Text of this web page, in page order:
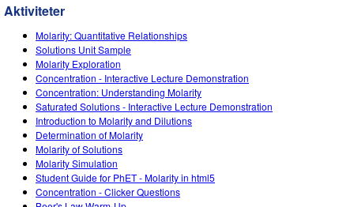
Matte
Kjemi
Geofag
Biologi
Oversatte simuleringer
Customizable Sims
Customizable Sims
Start a Free Trial
Purchase a License
Bla i aktiviteter
Del dine aktiviteter
Activity Contribution Guidelines
Virtual Workshops
Professional Learning with PhET
Teaching with PhET
INITIATIVES
Inclusive Design
PhET Global
Data Fluency
DEIB in STEM Ed
SceneryStack OSE
LOGG INN / REGISTER
LOGG INN / REGISTER
Aktiviteter
Molarity: Quantitative Relationships
Solutions Unit Sample
Molarity Exploration
Concentration - Interactive Lecture Demonstration
Concentration: Understanding Molarity
Saturated Solutions - Interactive Lecture Demonstration
Introduction to Molarity and Dilutions
Determination of Molarity
Molarity of Solutions
Molarity Simulation
Student Guide for PhET - Molarity in html5
Concentration - Clicker Questions